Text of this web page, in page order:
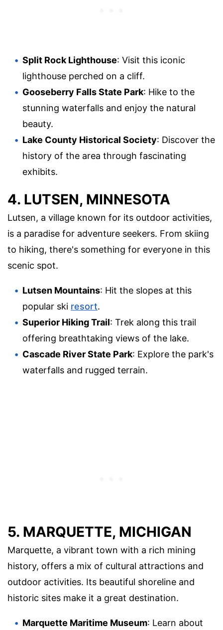
Split Rock Lighthouse: Visit this iconic
lighthouse perched on a cliff.
Gooseberry Falls State Park: Hike to the
stunning waterfalls and enjoy the natural
beauty.
Lake County Historical Society: Discover the
history of the area through fascinating
exhibits.
4. LUTSEN, MINNESOTA
Lutsen, a village known for its outdoor activities,
is a paradise for adventure seekers. From skiing
to hiking, there's something for everyone in this
scenic spot.
Lutsen Mountains: Hit the slopes at this
popular ski resort.
Superior Hiking Trail: Trek along this trail
offering breathtaking views of the lake.
Cascade River State Park: Explore the park's
waterfalls and rugged terrain.
5. MARQUETTE, MICHIGAN
Marquette, a vibrant town with a rich mining
history, offers a mix of cultural attractions and
outdoor activities. Its beautiful shoreline and
historic sites make it a great destination.
Marquette Maritime Museum: Learn about